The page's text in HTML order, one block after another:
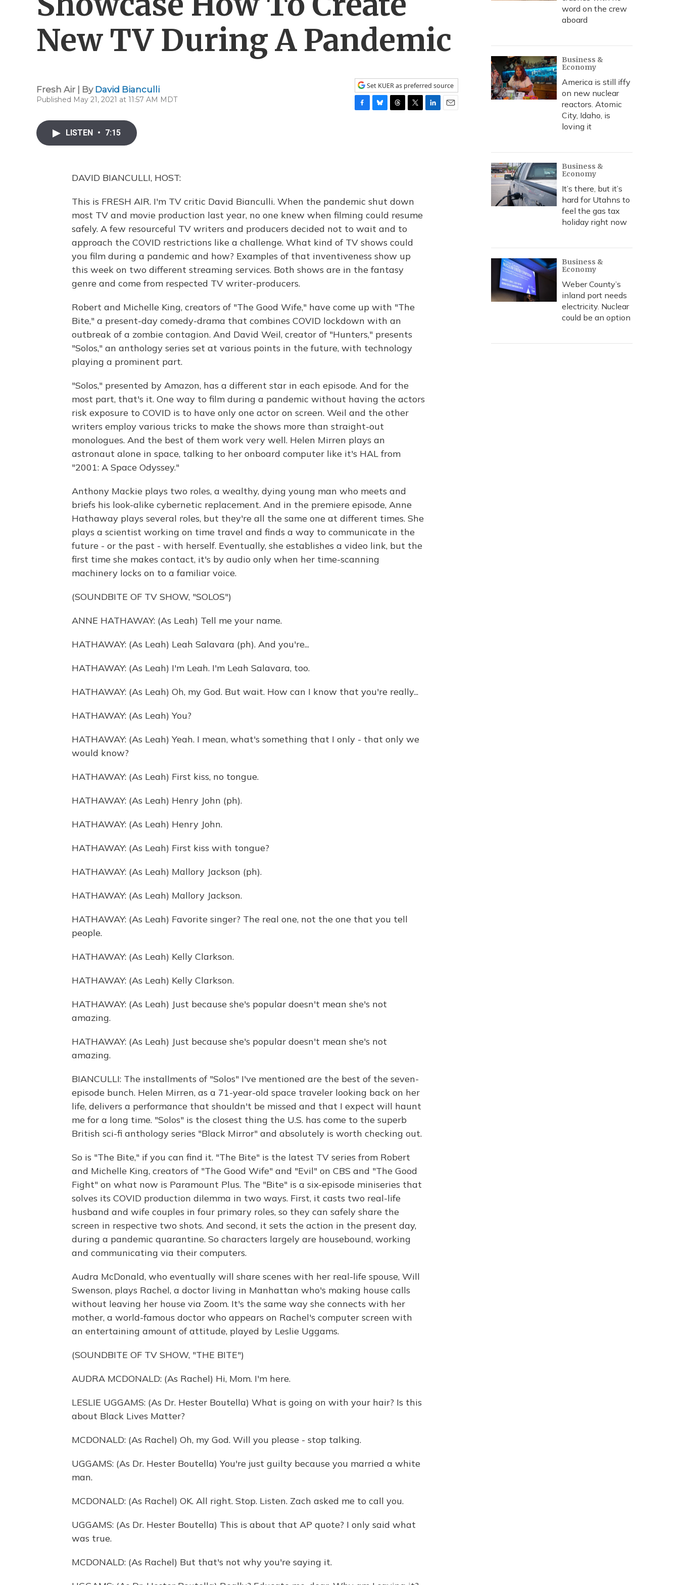
New TV During A Pandemic
Fresh Air | By David Bianculli
Published May 21, 2021 at 11:57 AM MDT
Set KUER as preferred source
LISTEN • 7:15
DAVID BIANCULLI, HOST:
This is FRESH AIR. I'm TV critic David Bianculli. When the pandemic shut down
most TV and movie production last year, no one knew when filming could resume
safely. A few resourceful TV writers and producers decided not to wait and to
approach the COVID restrictions like a challenge. What kind of TV shows could
you film during a pandemic and how? Examples of that inventiveness show up
this week on two different streaming services. Both shows are in the fantasy
genre and come from respected TV writer-producers.
Robert and Michelle King, creators of "The Good Wife," have come up with "The
Bite," a present-day comedy-drama that combines COVID lockdown with an
outbreak of a zombie contagion. And David Weil, creator of "Hunters," presents
"Solos," an anthology series set at various points in the future, with technology
playing a prominent part.
"Solos," presented by Amazon, has a different star in each episode. And for the
most part, that's it. One way to film during a pandemic without having the actors
risk exposure to COVID is to have only one actor on screen. Weil and the other
writers employ various tricks to make the shows more than straight-out
monologues. And the best of them work very well. Helen Mirren plays an
astronaut alone in space, talking to her onboard computer like it's HAL from
"2001: A Space Odyssey."
Anthony Mackie plays two roles, a wealthy, dying young man who meets and
briefs his look-alike cybernetic replacement. And in the premiere episode, Anne
Hathaway plays several roles, but they're all the same one at different times. She
plays a scientist working on time travel and finds a way to communicate in the
future - or the past - with herself. Eventually, she establishes a video link, but the
first time she makes contact, it's by audio only when her time-scanning
machinery locks on to a familiar voice.
(SOUNDBITE OF TV SHOW, "SOLOS")
ANNE HATHAWAY: (As Leah) Tell me your name.
HATHAWAY: (As Leah) Leah Salavara (ph). And you're...
HATHAWAY: (As Leah) I'm Leah. I'm Leah Salavara, too.
HATHAWAY: (As Leah) Oh, my God. But wait. How can I know that you're really...
HATHAWAY: (As Leah) You?
HATHAWAY: (As Leah) Yeah. I mean, what's something that I only - that only we
would know?
HATHAWAY: (As Leah) First kiss, no tongue.
HATHAWAY: (As Leah) Henry John (ph).
HATHAWAY: (As Leah) Henry John.
HATHAWAY: (As Leah) First kiss with tongue?
HATHAWAY: (As Leah) Mallory Jackson (ph).
HATHAWAY: (As Leah) Mallory Jackson.
HATHAWAY: (As Leah) Favorite singer? The real one, not the one that you tell
people.
HATHAWAY: (As Leah) Kelly Clarkson.
HATHAWAY: (As Leah) Kelly Clarkson.
HATHAWAY: (As Leah) Just because she's popular doesn't mean she's not
amazing.
HATHAWAY: (As Leah) Just because she's popular doesn't mean she's not
amazing.
BIANCULLI: The installments of "Solos" I've mentioned are the best of the seven-
episode bunch. Helen Mirren, as a 71-year-old space traveler looking back on her
life, delivers a performance that shouldn't be missed and that I expect will haunt
me for a long time. "Solos" is the closest thing the U.S. has come to the superb
British sci-fi anthology series "Black Mirror" and absolutely is worth checking out.
So is "The Bite," if you can find it. "The Bite" is the latest TV series from Robert
and Michelle King, creators of "The Good Wife" and "Evil" on CBS and "The Good
Fight" on what now is Paramount Plus. The "Bite" is a six-episode miniseries that
solves its COVID production dilemma in two ways. First, it casts two real-life
husband and wife couples in four primary roles, so they can safely share the
screen in respective two shots. And second, it sets the action in the present day,
during a pandemic quarantine. So characters largely are housebound, working
and communicating via their computers.
Audra McDonald, who eventually will share scenes with her real-life spouse, Will
Swenson, plays Rachel, a doctor living in Manhattan who's making house calls
without leaving her house via Zoom. It's the same way she connects with her
mother, a world-famous doctor who appears on Rachel's computer screen with
an entertaining amount of attitude, played by Leslie Uggams.
(SOUNDBITE OF TV SHOW, "THE BITE")
AUDRA MCDONALD: (As Rachel) Hi, Mom. I'm here.
LESLIE UGGAMS: (As Dr. Hester Boutella) What is going on with your hair? Is this
about Black Lives Matter?
MCDONALD: (As Rachel) Oh, my God. Will you please - stop talking.
UGGAMS: (As Dr. Hester Boutella) You're just guilty because you married a white
man.
MCDONALD: (As Rachel) OK. All right. Stop. Listen. Zach asked me to call you.
UGGAMS: (As Dr. Hester Boutella) This is about that AP quote? I only said what
was true.
MCDONALD: (As Rachel) But that's not why you're saying it.
word on the crew
aboard
Business &
Economy
America is still iffy
on new nuclear
reactors. Atomic
City, Idaho, is
loving it
Business &
Economy
It’s there, but it’s
hard for Utahns to
feel the gas tax
holiday right now
Business &
Economy
Weber County’s
inland port needs
electricity. Nuclear
could be an option